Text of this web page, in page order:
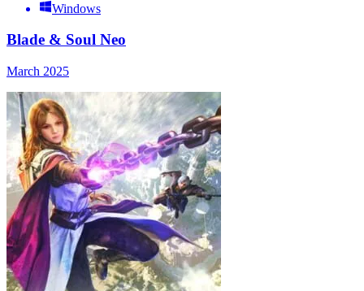
Windows
Blade & Soul Neo
March 2025